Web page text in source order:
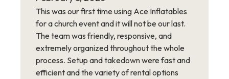
This was our first time using Ace Inflatables
for a church event and it will not be our last.
The team was friendly, responsive, and
extremely organized throughout the whole
process. Setup and takedown were fast and
efficient and the variety of rental options